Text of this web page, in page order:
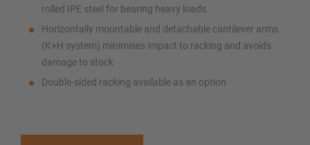
rolled IPE steel for bearing heavy loads
Horizontally mountable and detachable cantilever arms
(K+H system) minimises impact to racking and avoids
damage to stock
Double-sided racking available as an option